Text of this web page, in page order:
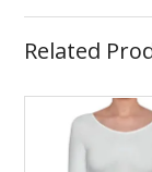
Related